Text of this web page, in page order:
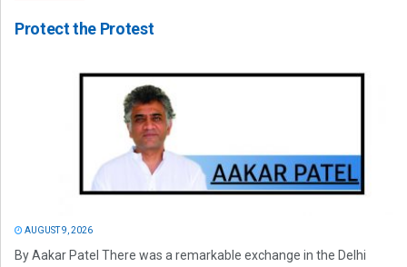
Protect the Protest
AUGUST 9, 2026
By Aakar Patel There was a remarkable exchange in the Delhi